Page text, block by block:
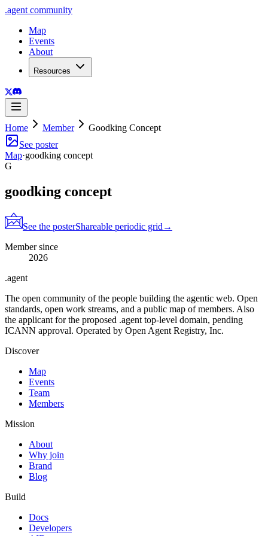
.agent community
Map
Events
About
Resources
Home Member
Goodking Concept
See poster
Map·goodking concept
G
goodking concept
See the posterShareable periodic grid →
Member since
2026
.agent
The open community of the people building the agentic web. Open
standards, open work streams, and a public map of members. Also
the applicant for the proposed .agent top-level domain, pending
ICANN approval. Operated by Open Agent Registry, Inc.
Discover
Map
Events
Team
Members
Mission
About
Why join
Brand
Blog
Build
Docs
Developers